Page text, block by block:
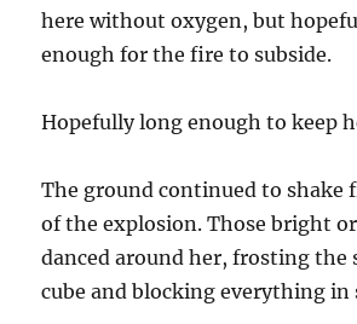
here without oxygen, but
enough for the fire to subside.
Hopefully long enough to keep
The ground continued to shake
of the explosion. Those bright
danced around her, frosting the
cube and blocking everything in